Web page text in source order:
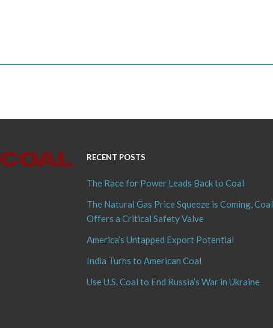
RECENT POSTS
The Race for Power Leads Back to Coal
The Natural Gas Price Squeeze is Coming, Coal
Offers a Critical Safety Valve
America’s Untapped Export Potential
India Turns to American Coal
Use U.S. Coal to End Russia’s War in Ukraine